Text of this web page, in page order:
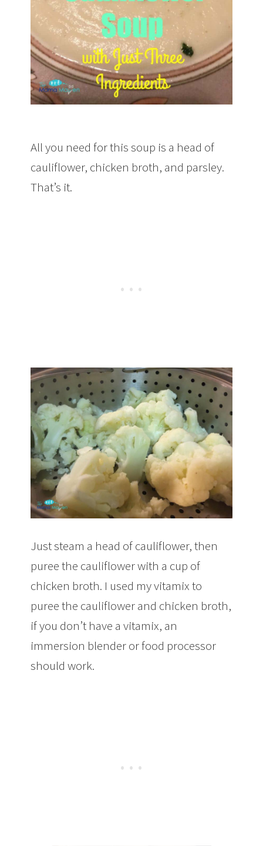
All you need for this soup is a head of
cauliflower, chicken broth, and parsley.
That’s it.
Just steam a head of cauliflower, then
puree the cauliflower with a cup of
chicken broth. I used my vitamix to
puree the cauliflower and chicken broth,
if you don’t have a vitamix, an
immersion blender or food processor
should work.